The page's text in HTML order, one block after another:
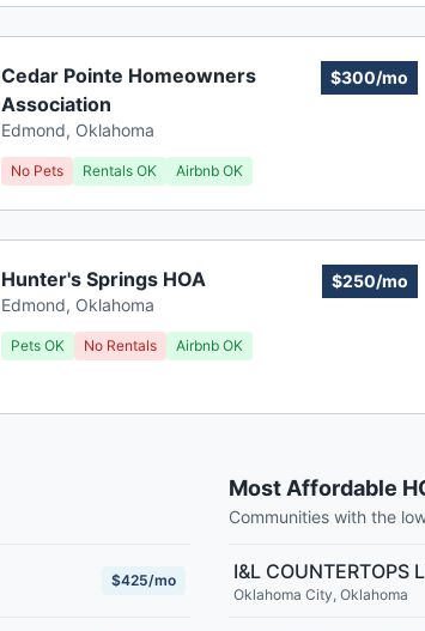
Cedar Pointe Homeowners
Association
Edmond, Oklahoma
$300/mo
No Pets Rentals OK Airbnb OK
Hunter's Springs HOA
Edmond, Oklahoma
$250/mo
Pets OK No Rentals Airbnb OK
$425/mo
Most Affordable
Communities with the
I&L COUNTERTOPS
Oklahoma City, Oklahoma